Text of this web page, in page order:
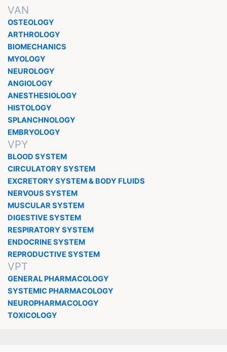
VAN
OSTEOLOGY
ARTHROLOGY
BIOMECHANICS
MYOLOGY
NEUROLOGY
ANGIOLOGY
ANESTHESIOLOGY
HISTOLOGY
SPLANCHNOLOGY
EMBRYOLOGY
VPY
BLOOD SYSTEM
CIRCULATORY SYSTEM
EXCRETORY SYSTEM & BODY FLUIDS
NERVOUS SYSTEM
MUSCULAR SYSTEM
DIGESTIVE SYSTEM
RESPIRATORY SYSTEM
ENDOCRINE SYSTEM
REPRODUCTIVE SYSTEM
VPT
GENERAL PHARMACOLOGY
SYSTEMIC PHARMACOLOGY
NEUROPHARMACOLOGY
TOXICOLOGY